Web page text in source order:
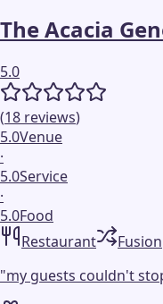
The Acacia
5.0
(18 reviews)
5.0Venue
·
5.0Service
·
5.0Food
Restaurant
Fusion
"my guests couldn't